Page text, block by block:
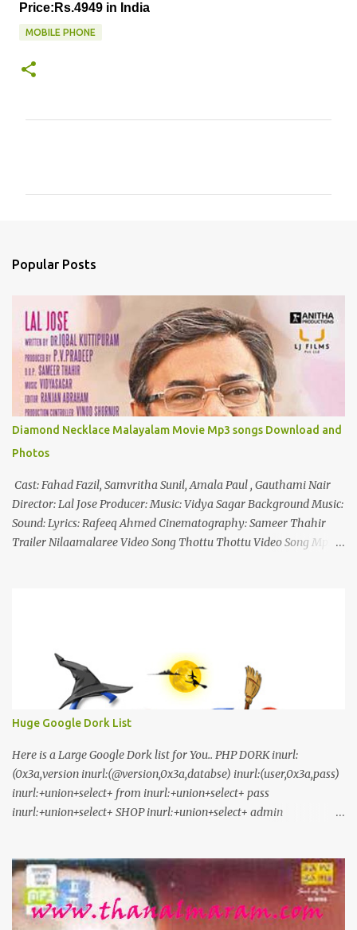
Price:Rs.4949 in India
MOBILE PHONE
Popular Posts
Diamond Necklace Malayalam Movie Mp3 songs Download and
Photos
Cast: Fahad Fazil, Samvritha Sunil, Amala Paul , Gauthami Nair
Director: Lal Jose Producer: Music: Vidya Sagar Background Music:
Sound: Lyrics: Rafeeq Ahmed Cinematography: Sameer Thahir
Trailer Nilaamalaree Video Song Thottu Thottu Video Song Mp3
Huge Google Dork List
Here is a Large Google Dork list for You.. PHP DORK inurl:
(0x3a,version inurl:(@version,0x3a,databse) inurl:(user,0x3a,pass)
inurl:+union+select+ from inurl:+union+select+ pass
inurl:+union+select+ SHOP inurl:+union+select+ admin
inurl:declaration_more.php?decl_id= inurl:pageid=
inurl:games.php?id= inurl:page.php?file= inurl:newsDetail.php?id=
inurl:gallery.php?id= inurl:article.php?id= inurl:show.php?id=
inurl:staff_id= inurl:newsitem.php?num= inurl:readnews.php?id=